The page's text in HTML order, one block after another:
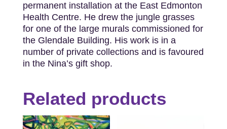
permanent installation at the East Edmonton
Health Centre. He drew the jungle grasses
for one of the large murals commissioned for
the Glendale Building. His work is in a
number of private collections and is favoured
in the Nina’s gift shop.
Related products